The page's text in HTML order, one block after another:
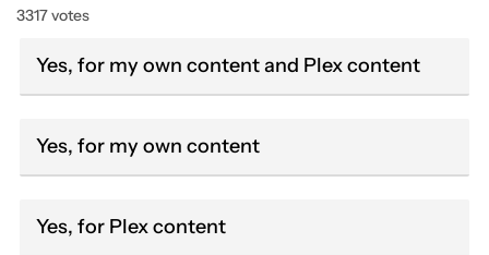
3317 votes
Yes, for my own content and Plex content
Yes, for my own content
Yes, for Plex content